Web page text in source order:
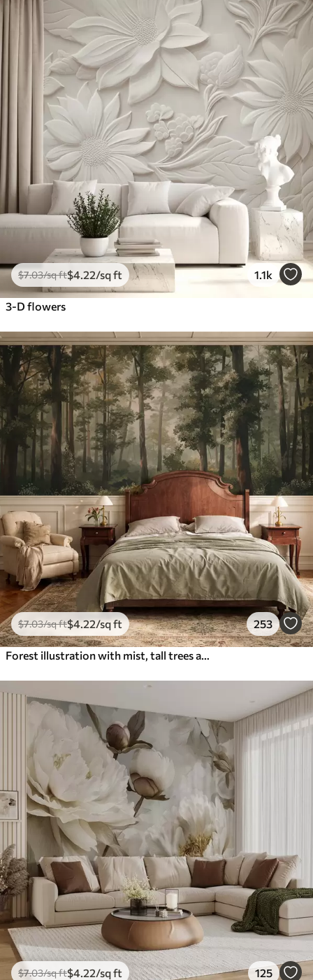
$7.03/sq ft$4 .22/sq ft 1.1k
3-D flowers
$7.03/sq ft$4.22/sq ft 253
$7.03/sq ft$4 .22/sq ft 125